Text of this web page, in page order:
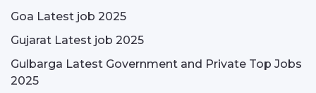
Goa Latest job 2025
Gujarat Latest job 2025
Gulbarga Latest Government and Private Top Jobs
2025